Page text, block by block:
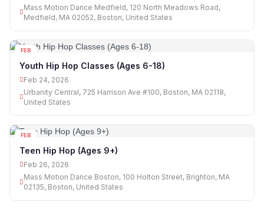
Mass Motion Dance Medfield, 120 North Meadows Road,
Medfield, MA 02052, Boston, United States
FEB
Youth Hip Hop Classes (Ages 6-18)
Feb 24, 2026
Urbanity Central, 725 Harrison Ave #100, Boston, MA 02118,
United States
FEB
Teen Hip Hop (Ages 9+)
Feb 26, 2026
Mass Motion Dance Boston, 100 Holton Street, Brighton, MA
02135, Boston, United States